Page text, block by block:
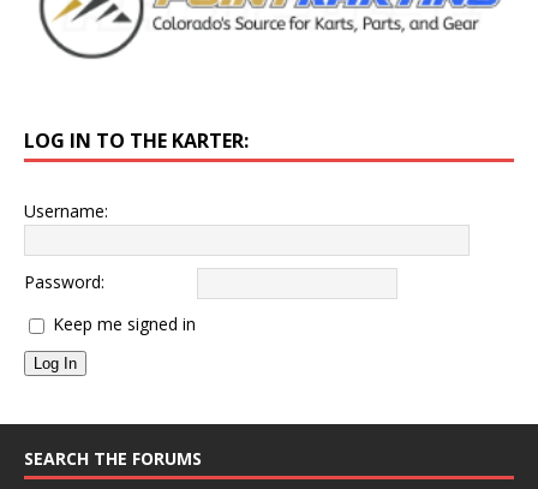
LOG IN TO THE KARTER:
Username:
Password:
Keep me signed in
Log In
SEARCH THE FORUMS